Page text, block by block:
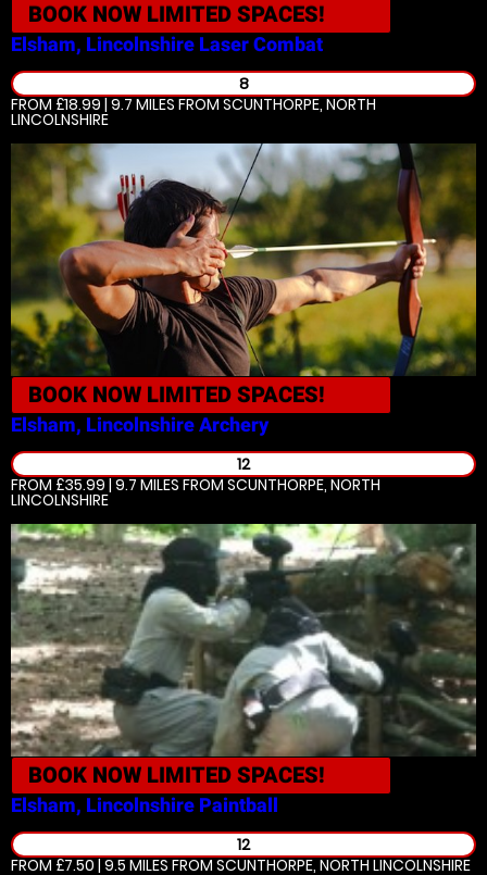
BOOK NOW LIMITED SPACES!
Elsham, Lincolnshire Laser Combat
8
FROM £18.99 | 9.7 MILES FROM SCUNTHORPE, NORTH
LINCOLNSHIRE
BOOK NOW LIMITED SPACES!
Elsham, LincolnshireArchery
12
FROM £35.99 | 9.7 MILES FROM SCUNTHORPE, NORTH
LINCOLNSHIRE
BOOK NOW LIMITED SPACES!
Elsham, Lincolnshire Paintball
12
FROM £7.50 | 9.5 MILES FROM SCUNTHORPE, NORTH LINCOLNSHIRE